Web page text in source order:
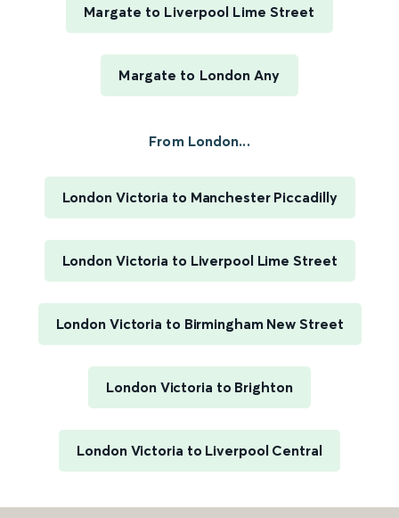
Margate to Liverpool Lime Street
Margate to London Any
From London...
London Victoria to Manchester Piccadilly
London Victoria to Liverpool Lime Street
London Victoria to Birmingham New Street
London Victoria to Brighton
London Victoria to Liverpool Central